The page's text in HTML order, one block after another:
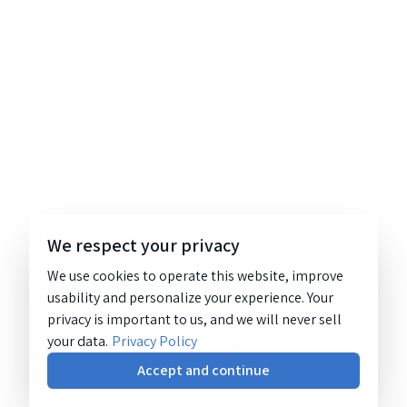
We respect your privacy
We use cookies to operate this website, improve
usability and personalize your experience. Your
privacy is important to us, and we will never sell
your data. Privacy Policy
Accept and continue